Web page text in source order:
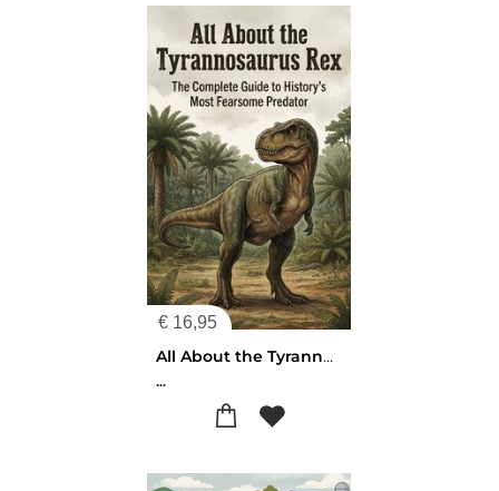
€ 16,95
All About the Tyrannosaurus Rex
...